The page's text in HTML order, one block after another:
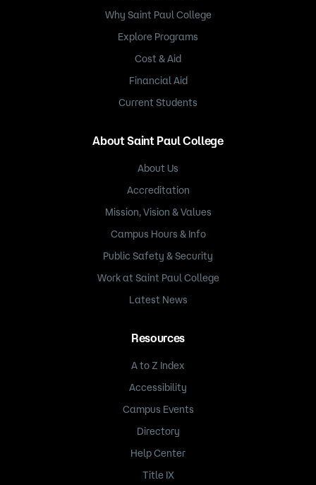
Why Saint Paul College
Explore Programs
Cost & Aid
Financial Aid
Current Students
About Saint Paul College
About Us
Accreditation
Mission, Vision & Values
Campus Hours & Info
Public Safety & Security
Work at Saint Paul College
Latest News
Resources
A to Z Index
Accessibility
Campus Events
Directory
Help Center
Title IX